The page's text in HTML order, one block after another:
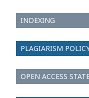
INDEXING
PLAGIARISM
OPEN ACCESS